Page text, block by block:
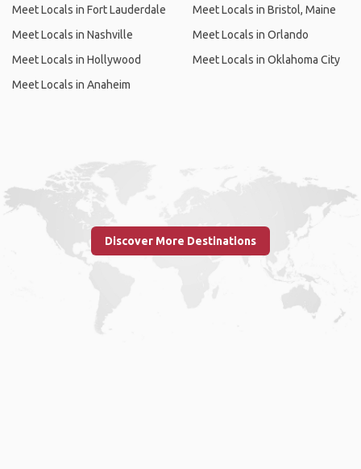
Meet Locals in Fort Lauderdale
Meet Locals in Nashville
Meet Locals in Hollywood
Meet Locals in Anaheim
Meet Locals in Bristol, Maine
Meet Locals in Orlando
Meet Locals in Oklahoma City
Discover More Destinations